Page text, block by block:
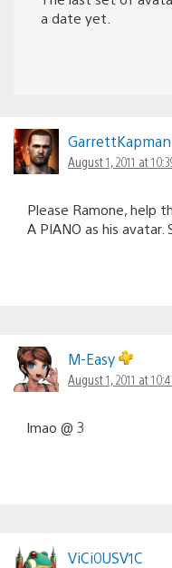
a date yet.
GarrettKapman
August 1, 2011 at
Please Ramone, help
A PIANO as his
M-Easy
August 1, 2011 at
lmao @ 3
ViCi0USV1C